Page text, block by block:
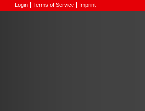
Login Terms of Service Imprint